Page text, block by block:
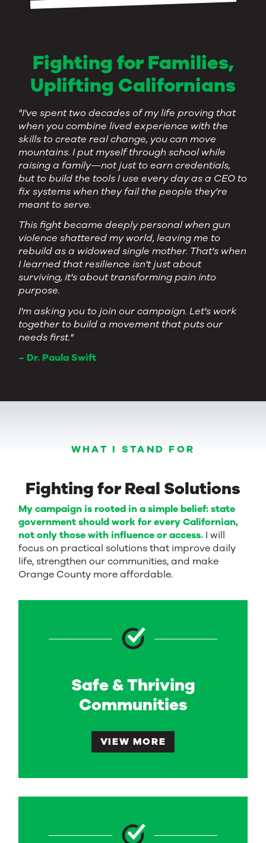
Fighting for Families,
Uplifting Californians
"I've spent two decades of my life proving that
when you combine lived experience with the
skills to create real change, you can move
mountains. I put myself through school while
raising a family—not just to earn credentials,
but to build the tools I use every day as a CEO to
fix systems when they fail the people they're
meant to serve.
This fight became deeply personal when gun
violence shattered my world, leaving me to
rebuild as a widowed single mother. That's when
I learned that resilience isn't just about
surviving, it's about transforming pain into
purpose.
I'm asking you to join our campaign. Let's work
together to build a movement that puts our
needs first."
– Dr. Paula Swift
WHAT I STAND FOR
Fighting for Real Solutions
My campaign is rooted in a simple belief: state
government should work for every Californian,
not only those with influence or access. I will
focus on practical solutions that improve daily
life, strengthen our communities, and make
Orange County more affordable.
Safe & Thriving
Communities
VIEW MORE